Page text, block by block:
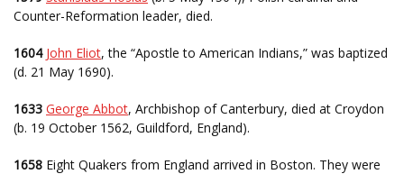
Counter-Reformation leader, died.
1604 John Eliot, the “Apostle to American Indians,” was baptized
(d. 21 May 1690).
1633 George Abbot, Archbishop of Canterbury, died at Croydon
(b. 19 October 1562, Guildford, England).
1658 Eight Quakers from England arrived in Boston. They were